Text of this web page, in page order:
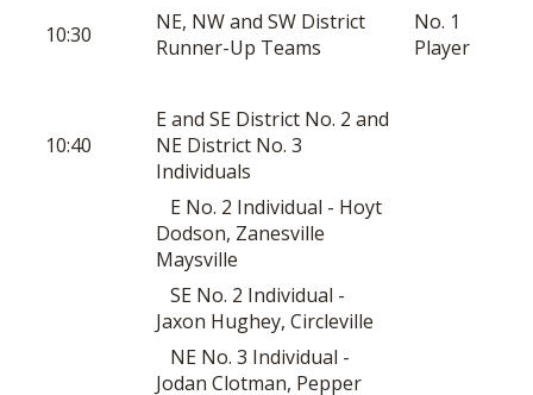
10:30
NE, NW and SW District
Runner-Up Teams
No. 1
Player
10:40
E and SE District No. 2 and
NE District No. 3
Individuals
E No. 2 Individual - Hoyt
Dodson, Zanesville
Maysville
SE No. 2 Individual -
Jaxon Hughey, Circleville
NE No. 3 Individual -
Jodan Clotman, Pepper